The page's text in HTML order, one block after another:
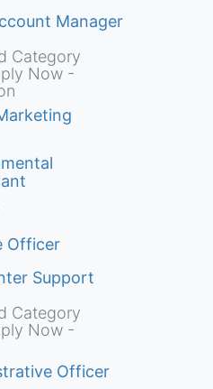
Manager
Category
Now -
Officer
Support
Category
Now -
Officer